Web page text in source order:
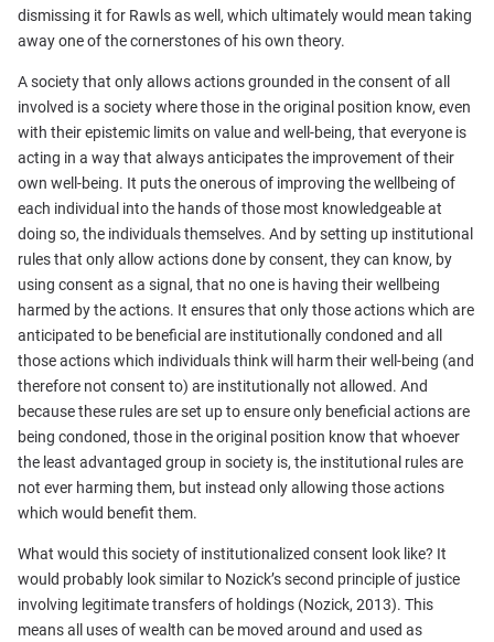
dismissing it for Rawls as well, which ultimately would mean taking
away one of the cornerstones of his own theory.
A society that only allows actions grounded in the consent of all
involved is a society where those in the original position know, even
with their epistemic limits on value and well-being, that everyone is
acting in a way that always anticipates the improvement of their
own well-being. It puts the onerous of improving the wellbeing of
each individual into the hands of those most knowledgeable at
doing so, the individuals themselves. And by setting up institutional
rules that only allow actions done by consent, they can know, by
using consent as a signal, that no one is having their wellbeing
harmed by the actions. It ensures that only those actions which are
anticipated to be beneficial are institutionally condoned and all
those actions which individuals think will harm their well-being (and
therefore not consent to) are institutionally not allowed. And
because these rules are set up to ensure only beneficial actions are
being condoned, those in the original position know that whoever
the least advantaged group in society is, the institutional rules are
not ever harming them, but instead only allowing those actions
which would benefit them.
What would this society of institutionalized consent look like? It
would probably look similar to Nozick’s second principle of justice
involving legitimate transfers of holdings (Nozick, 2013). This
means all uses of wealth can be moved around and used as